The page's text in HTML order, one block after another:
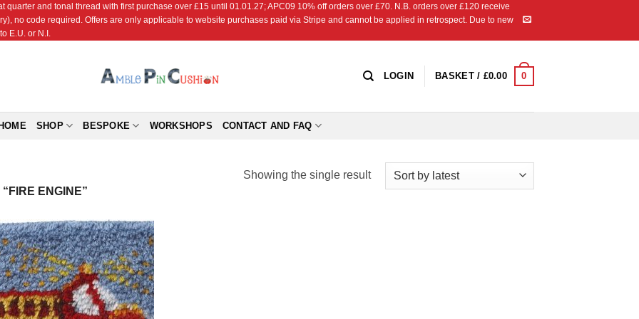
quarter and tonal thread with first purchase over £15 until 01.01.27; APC09 10% off orders over £70. N.B. orders over £120 receive
no code required. Offers are only applicable to website purchases paid via Stripe and cannot be applied in retrospect. Due to new
E.U. or N.I.
LOGIN BASKET / £0.00 0
SHOP BESPOKE WORKSHOPS CONTACT AND FAQ
ENGINE”
Showing the single result
Add to
Wishlist